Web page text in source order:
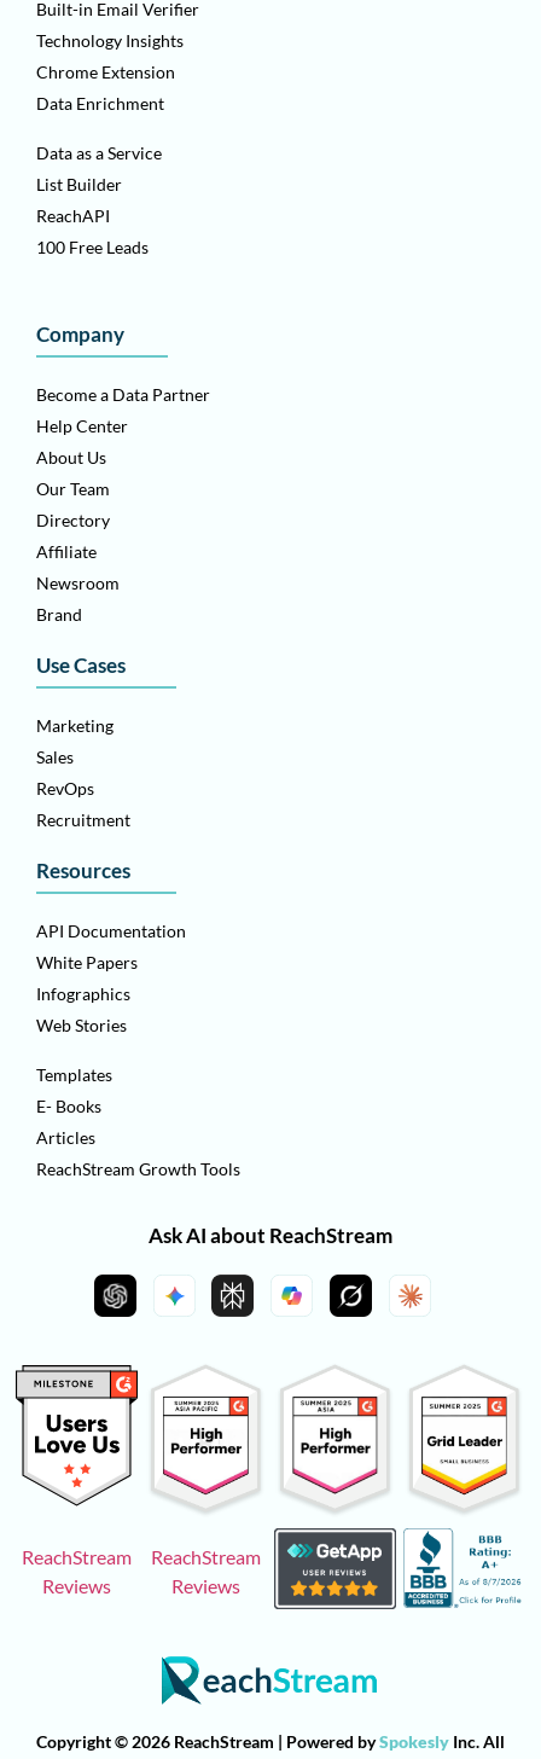
Built-in Email Verifier
Technology Insights
Chrome Extension
Data Enrichment
Data as a Service
List Builder
ReachAPI
100 Free Leads
Company
Become a Data Partner
Help Center
About Us
Our Team
Directory
Affiliate
Newsroom
Brand
Use Cases
Marketing
Sales
RevOps
Recruitment
Resources
API Documentation
White Papers
Infographics
Web Stories
Templates
E- Books
Articles
ReachStream Growth Tools
Ask AI about ReachStream
ReachStream
Reviews
ReachStream
Reviews
Copyright © 2026 ReachStream | Powered bySpokesly Inc. All